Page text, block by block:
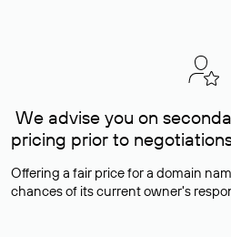
We advise you on
pricing prior to
Offering a fair price for a domain
chances of its current owner's